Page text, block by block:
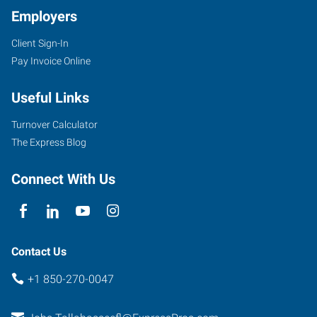
1660
N.
Street,
Unit
5
Florida
Employers
Client Sign-In
Pay Invoice Online
Useful Links
Turnover Calculator
The Express Blog
Connect With Us
Contact Us
+1 850-270-0047